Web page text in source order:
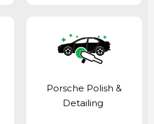
Porsche Polish &
Detailing